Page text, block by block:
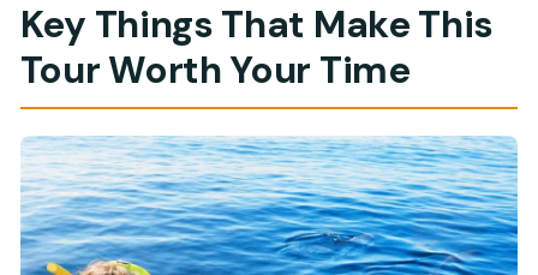
Where the Day Starts Easy
On the Water: Dolphin Watching from a Motor
Boat (Plus the Whale Maybe)
Snorkeling Time in the Gulf of Oman: Calm Water,
Real Sea Views
Muscat’s Rugged Coastline: The Best Backup Plan
Who This Tour Suits (and Who Might Want a
Key Things That Make This
Tour Worth Your Time